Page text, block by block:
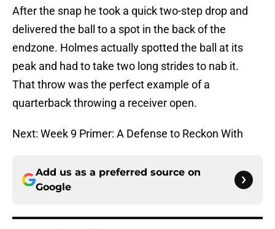
After the snap he took a quick two-step drop and
delivered the ball to a spot in the back of the
endzone. Holmes actually spotted the ball at its
peak and had to take two long strides to nab it.
That throw was the perfect example of a
quarterback throwing a receiver open.
Next: Week 9 Primer: A Defense to Reckon With
Add us as a preferred source on
Google